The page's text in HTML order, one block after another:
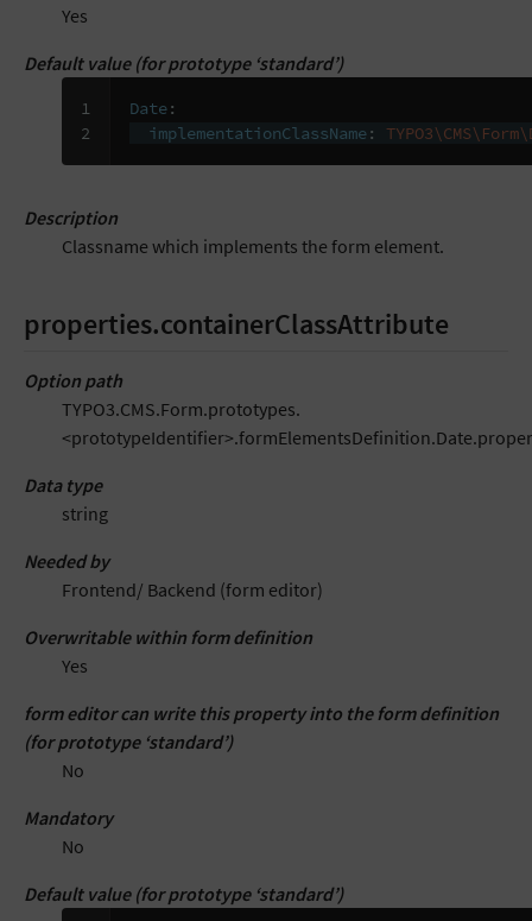
Yes
Default value (for prototype ‘standard’)
1
2
Date:
implementationClassName:
Description
Classname which implements the form element.
properties.containerClassAttribute
Option path
TYPO3.CMS.Form.prototypes.
Data type
string
Needed by
Frontend/ Backend (form editor)
Overwritable within form definition
Yes
form editor can write this property into the form definition
(for prototype ‘standard’)
No
Mandatory
No
Default value (for prototype ‘standard’)